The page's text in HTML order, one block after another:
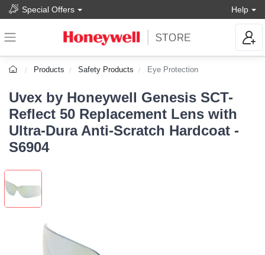
Special Offers Help
Products Safety Products Eye Protection
Uvex by Honeywell Genesis SCT-
Reflect 50 Replacement Lens with
Ultra-Dura Anti-Scratch Hardcoat -
S6904